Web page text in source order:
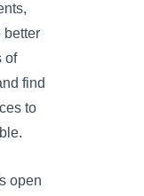
better
of
find
to
open